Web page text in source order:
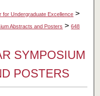
for Undergraduate Excellence >
Abstracts and Posters > 648
SYMPOSIUM
POSTERS